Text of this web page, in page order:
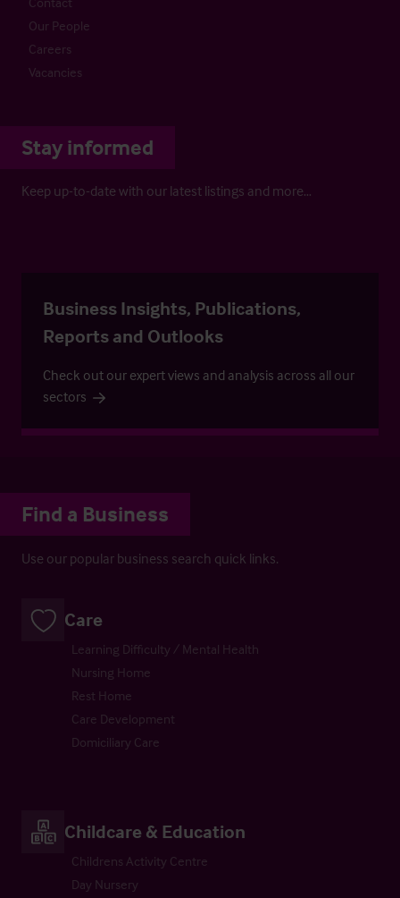
Our People
Careers
Vacancies
Stay informed
Keep up-to-date with our latest listings and more…
Business Insights, Publications,
Reports and Outlooks
Check out our expert views and analysis across all our
sectors
Find a Business
Use our popular business search quick links.
Care
Learning Difficulty / Mental Health
Nursing Home
Rest Home
Care Development
Domiciliary Care
Childcare & Education
Childrens Activity Centre
Day Nursery